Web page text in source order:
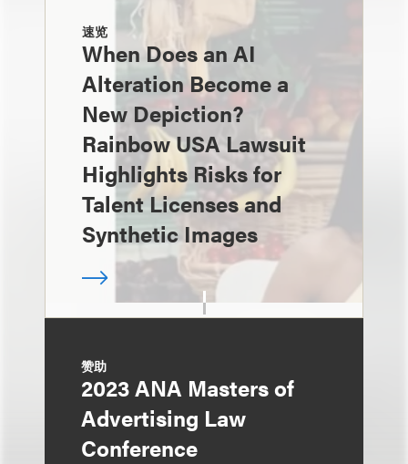
速览
When Does an AI
Alteration Become a
New Depiction?
Rainbow USA Lawsuit
Highlights Risks for
Talent Licenses and
Synthetic Images
赞助
2023 ANA Masters of
Advertising Law
Conference